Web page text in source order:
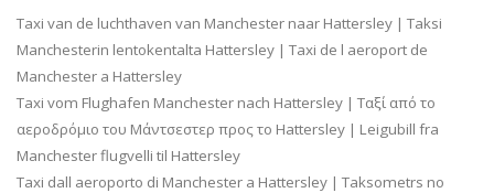
Taxi van de luchthaven van Manchester naar Hattersley | Taksi
Manchesterin lentokentalta Hattersley | Taxi de l aeroport de
Manchester a Hattersley
Taxi vom Flughafen Manchester nach Hattersley | Ταξί από το
αεροδρόμιο του Μάντσεστερ προς το Hattersley | Leigubill fra
Manchester flugvelli til Hattersley
Taxi dall aeroporto di Manchester a Hattersley | Taksometrs no